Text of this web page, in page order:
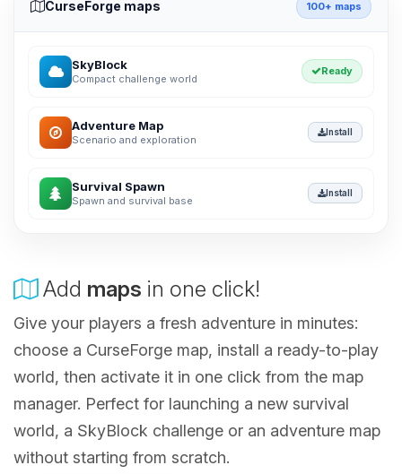
CurseForge maps 100+ maps
SkyBlock
Compact challenge world
Ready
Adventure Map
Scenario and exploration
Install
Survival Spawn
Spawn and survival base
Install
Add maps in one click!
Give your players a fresh adventure in minutes:
choose a CurseForge map, install a ready-to-play
world, then activate it in one click from the map
manager. Perfect for launching a new survival
world, a SkyBlock challenge or an adventure map
without starting from scratch.